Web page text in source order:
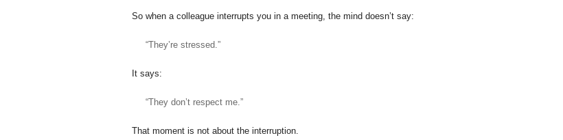
So when a colleague interrupts you in a meeting, the mind doesn’t say:
“They’re stressed.”
It says:
“They don’t respect me.”
That moment is not about the interruption.